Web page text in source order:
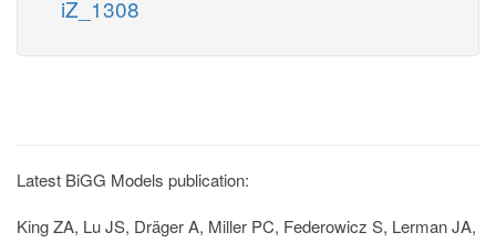
iZ_1308
Latest BiGG Models publication:
King ZA, Lu JS, Dräger A, Miller PC, Federowicz S, Lerman JA,